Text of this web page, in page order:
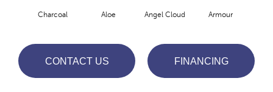
Charcoal Aloe Angel Cloud Armour
CONTACT US FINANCING